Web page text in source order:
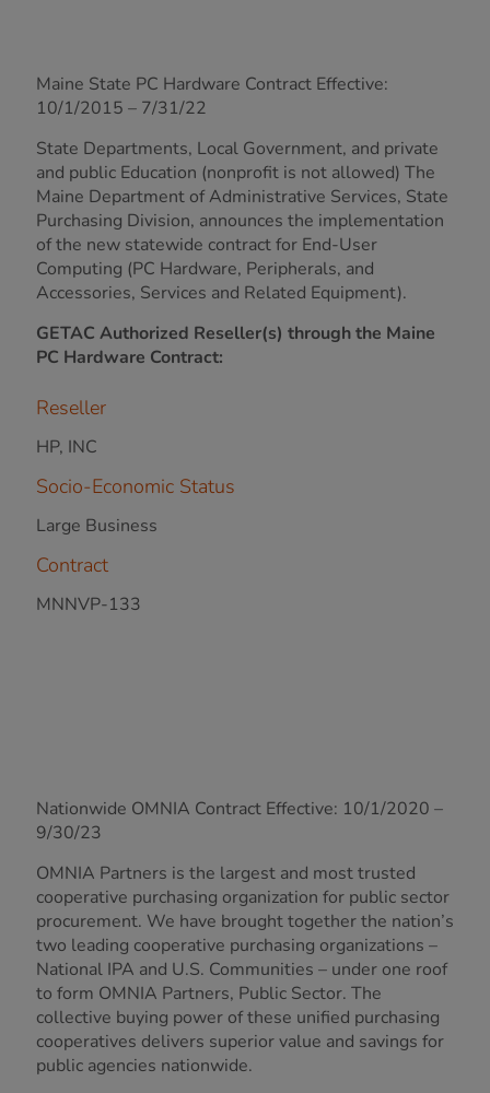
Maine State PC Hardware Contract Effective:
10/1/2015 – 7/31/22
State Departments, Local Government, and private
and public Education (nonprofit is not allowed) The
Maine Department of Administrative Services, State
Purchasing Division, announces the implementation
of the new statewide contract for End-User
Computing (PC Hardware, Peripherals, and
Accessories, Services and Related Equipment).
GETAC Authorized Reseller(s) through the Maine
PC Hardware Contract:
Reseller
HP, INC
Socio-Economic Status
Large Business
Contract
MNNVP-133
Nationwide OMNIA Contract Effective: 10/1/2020 –
9/30/23
OMNIA Partners is the largest and most trusted
cooperative purchasing organization for public sector
procurement. We have brought together the nation’s
two leading cooperative purchasing organizations –
National IPA and U.S. Communities – under one roof
to form OMNIA Partners, Public Sector. The
collective buying power of these unified purchasing
cooperatives delivers superior value and savings for
public agencies nationwide.